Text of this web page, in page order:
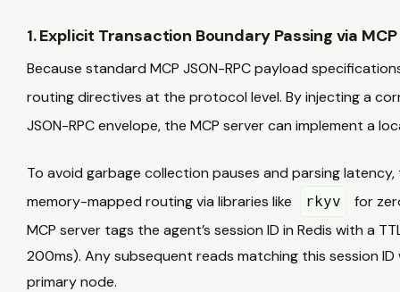
1. Explicit Transaction Boundary Passing via
Because standard MCP JSON-RPC payload
routing directives at the protocol level. By injecting a
JSON-RPC envelope, the MCP server can implement a
To avoid garbage collection pauses and parsing
memory-mapped routing via libraries like
rkyv
for
MCP server tags the agent’s session ID in Redis with a
200ms). Any subsequent reads matching this session
primary node.